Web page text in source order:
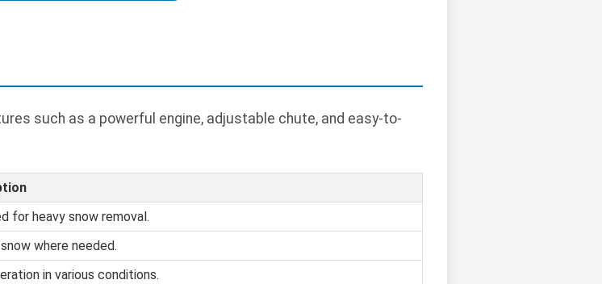
such as a powerful engine, adjustable chute, and easy-to-
for heavy snow removal.
where needed.
in various conditions.